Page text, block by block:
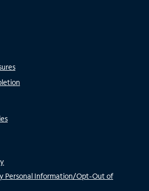
Personal Information/Opt-Out of